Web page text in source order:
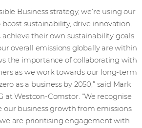
Business strategy, we’re using our
sustainability, drive innovation,
their own sustainability goals.
overall emissions globally are within
the importance of collaborating with
as we work towards our long-term
as a business by 2050,” said Mark
at Westcon-Comstor. “We recognise
our business growth from emissions
are prioritising engagement with